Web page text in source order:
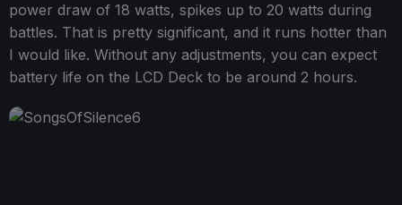
power draw of 18 watts, spikes up to 20 watts during
battles. That is pretty significant, and it runs hotter than
I would like. Without any adjustments, you can expect
battery life on the LCD Deck to be around 2 hours.